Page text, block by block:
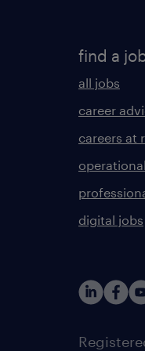
find a
all jobs
career
careers at
digital jobs